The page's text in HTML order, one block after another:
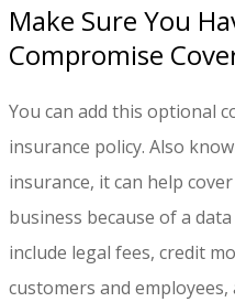
Make Sure You
Compromise
You can add this optional
insurance policy. Also
insurance, it can help
business because of a
include legal fees, credit
customers and